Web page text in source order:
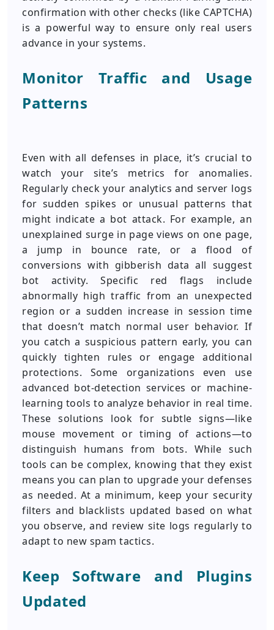
confirmation with other checks (like CAPTCHA)
is a powerful way to ensure only real users
advance in your systems.
Monitor Traffic and Usage
Patterns
Even with all defenses in place, it’s crucial to
watch your site’s metrics for anomalies.
Regularly check your analytics and server logs
for sudden spikes or unusual patterns that
might indicate a bot attack. For example, an
unexplained surge in page views on one page,
a jump in bounce rate, or a flood of
conversions with gibberish data all suggest
bot activity. Specific red flags include
abnormally high traffic from an unexpected
region or a sudden increase in session time
that doesn’t match normal user behavior. If
you catch a suspicious pattern early, you can
quickly tighten rules or engage additional
protections. Some organizations even use
advanced bot-detection services or machine-
learning tools to analyze behavior in real time.
These solutions look for subtle signs—like
mouse movement or timing of actions—to
distinguish humans from bots. While such
tools can be complex, knowing that they exist
means you can plan to upgrade your defenses
as needed. At a minimum, keep your security
filters and blacklists updated based on what
you observe, and review site logs regularly to
adapt to new spam tactics.
Keep Software and Plugins
Updated